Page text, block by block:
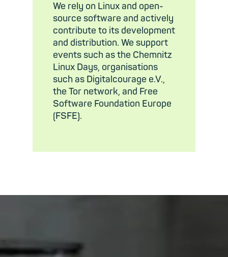
We rely on Linux and open-
source software and actively
contribute to its development
and distribution. We support
events such as the Chemnitz
Linux Days, organisations
such as Digitalcourage e.V.,
the Tor network, and Free
Software Foundation Europe
(FSFE).